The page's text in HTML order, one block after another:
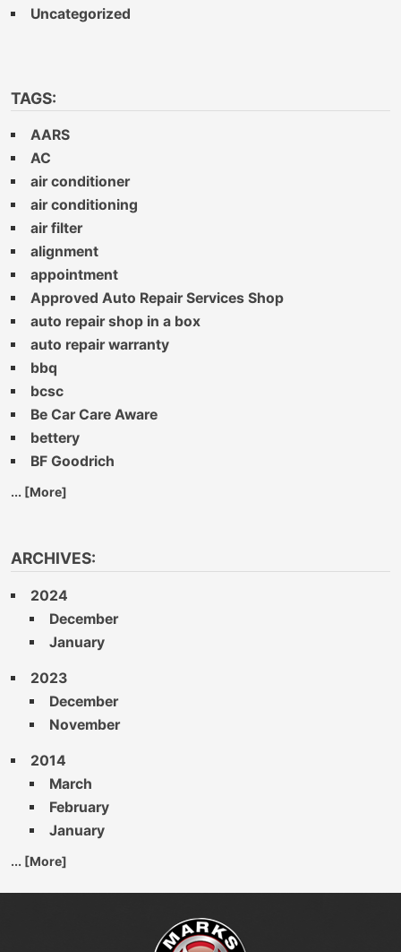
Uncategorized
TAGS:
AARS
AC
air conditioner
air conditioning
air filter
alignment
appointment
Approved Auto Repair Services Shop
auto repair shop in a box
auto repair warranty
bbq
bcsc
Be Car Care Aware
bettery
BF Goodrich
... [More]
ARCHIVES:
2024
December
January
2023
December
November
2014
March
February
January
... [More]